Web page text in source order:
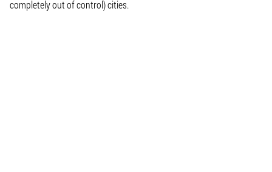
completely out of control) cities.